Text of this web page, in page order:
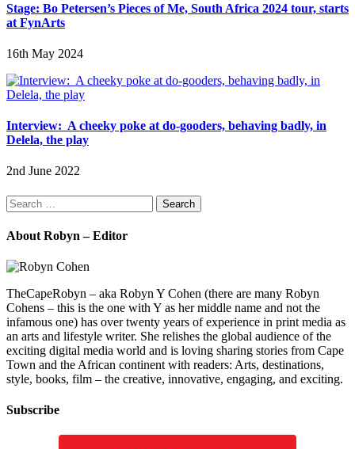
Stage: Bo Petersen’s Pieces of Me, South Africa 2024 tour, starts
at FynArts
16th May 2024
Interview: A cheeky poke at do-gooders, behaving badly, in
Delela, the play
2nd June 2022
Search
for:
About Robyn – Editor
TheCapeRobyn – aka Robyn Y Cohen (there are many Robyn
Cohens – this is the one with Y as her middle name and not the
infamous one) has over twenty years of experience in print media as
an arts and lifestyle writer. She relishes the global audience of the
exciting digital media world and is loving sharing stories from Cape
Town and the African continent with readers: Arts, destinations,
style, books, film – the creative, innovative, engaging, and exciting.
Subscribe